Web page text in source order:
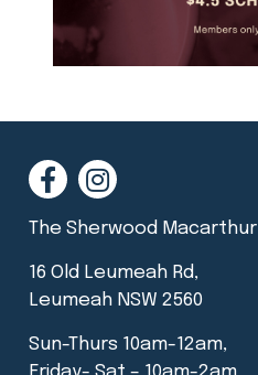
The Sherwood Macarthur
16 Old Leumeah Rd,
Leumeah NSW 2560
Sun-Thurs 10am-12am,